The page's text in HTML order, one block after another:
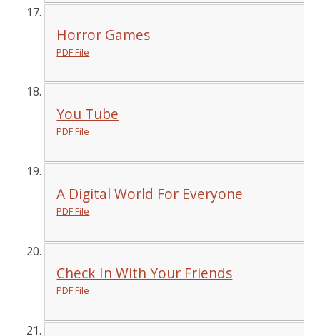
Horror Games
PDF File
You Tube
PDF File
A Digital World For Everyone
PDF File
Check In With Your Friends
PDF File